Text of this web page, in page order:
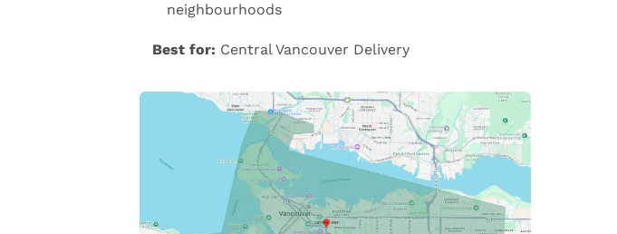
neighbourhoods
Best for: Central Vancouver Delivery